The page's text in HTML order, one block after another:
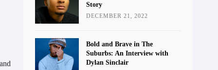
Story
DECEMBER 21, 2022
Bold and Brave in The
Suburbs: An Interview with
Dylan Sinclair